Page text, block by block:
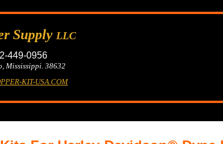
Supply LLC
449-0956
Mississippi. 38632
KIT-USA.COM